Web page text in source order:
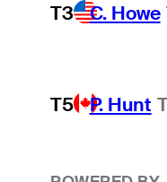
T3 C. Howe
T5 P. Hunt